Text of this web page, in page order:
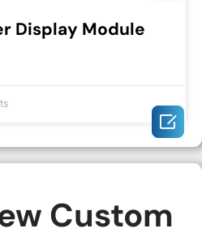
Display Module
Custom
